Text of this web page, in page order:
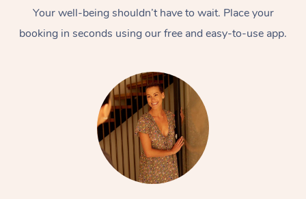
Your well-being shouldn’t have to wait. Place your
booking in seconds using our free and easy-to-use app.